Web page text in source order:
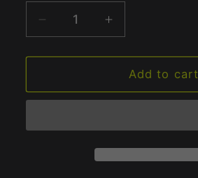
Decrease
quantity
for
Remote
Increase
quantity
for
Wireless
Remote
Add to cart